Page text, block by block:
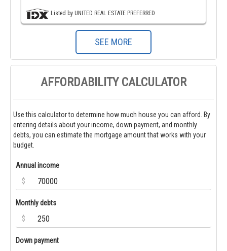
Listed by UNITED REAL ESTATE PREFERRED
SEE MORE
AFFORDABILITY CALCULATOR
Use this calculator to determine how much house you can afford. By
entering details about your income, down payment, and monthly
debts, you can estimate the mortgage amount that works with your
budget.
Annual income
$
Monthly debts
$
Down payment